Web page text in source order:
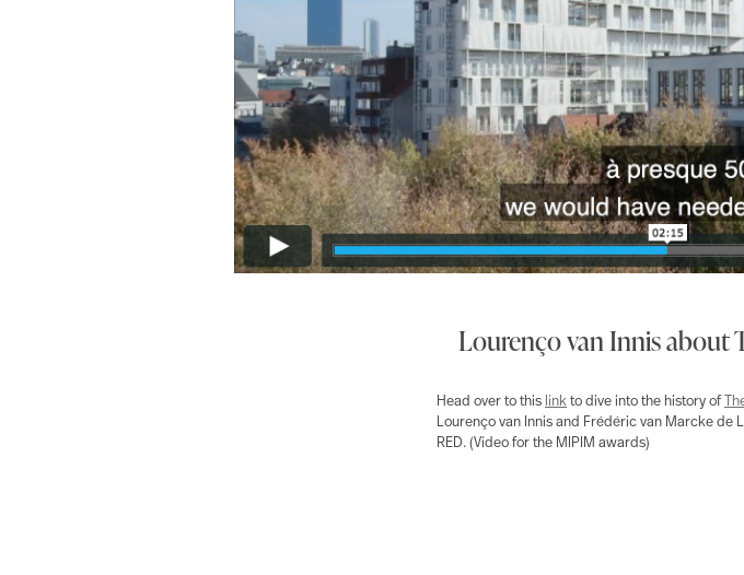
Lourenço van Innis about
Head over to this link to dive into the history of
Lourenço van Innis and Frédéric van Marcke de
RED. (Video for the MIPIM awards)